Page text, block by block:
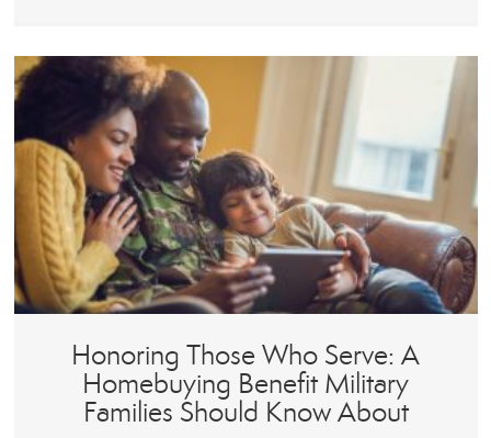
Honoring Those Who Serve: A
Homebuying Benefit Military
Families Should Know About